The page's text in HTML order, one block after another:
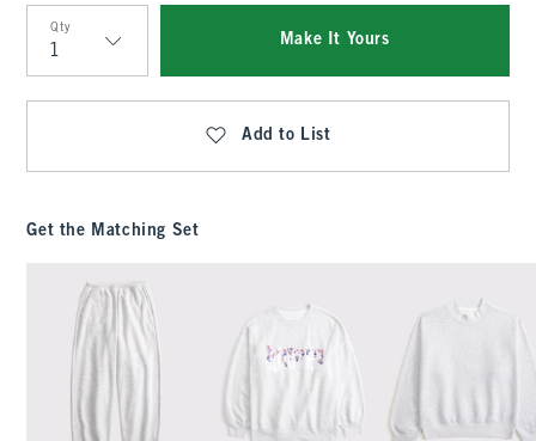
Qty
Qty
Make It Yours
Add to List
Get the Matching Set